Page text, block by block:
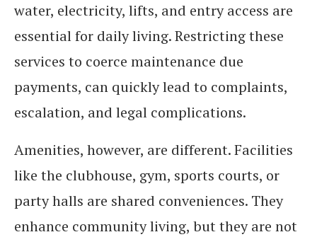
water, electricity, lifts, and entry access are
essential for daily living. Restricting these
services to coerce maintenance due
payments, can quickly lead to complaints,
escalation, and legal complications.
Amenities, however, are different. Facilities
like the clubhouse, gym, sports courts, or
party halls are shared conveniences. They
enhance community living, but they are not